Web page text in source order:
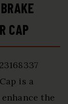
CAP
is a
the